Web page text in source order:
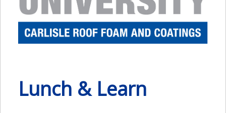
Lunch & Learn